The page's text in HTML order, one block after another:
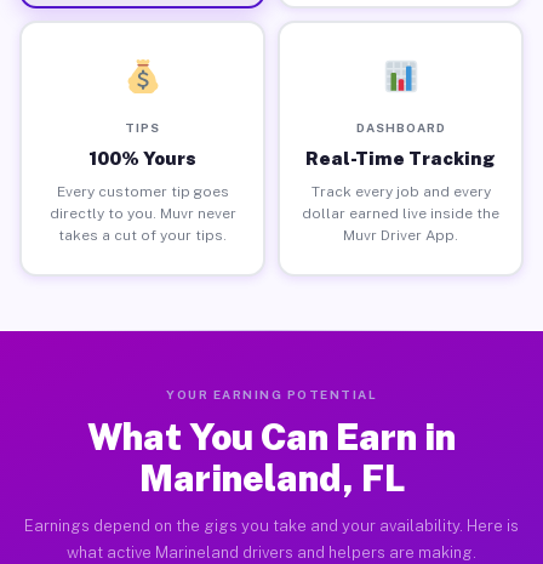
TIPS
100% Yours
Every customer tip goes
directly to you. Muvr never
takes a cut of your tips.
DASHBOARD
Real-Time Tracking
Track every job and every
dollar earned live inside the
Muvr Driver App.
YOUR EARNING POTENTIAL
What You Can Earn in
Marineland, FL
Earnings depend on the gigs you take and your availability. Here is
what active Marineland drivers and helpers are making.